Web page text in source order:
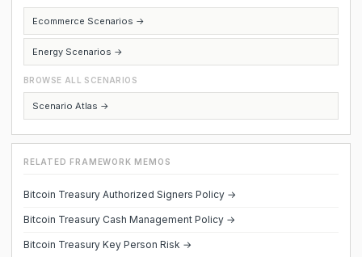
Ecommerce Scenarios →
Energy Scenarios →
BROWSE ALL SCENARIOS
Scenario Atlas →
RELATED FRAMEWORK MEMOS
Bitcoin Treasury Authorized Signers Policy →
Bitcoin Treasury Cash Management Policy →
Bitcoin Treasury Key Person Risk →